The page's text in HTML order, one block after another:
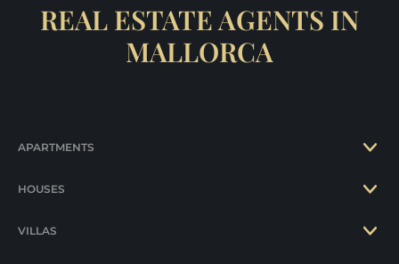
REAL ESTATE AGENTS IN
MALLORCA
APARTMENTS
HOUSES
VILLAS